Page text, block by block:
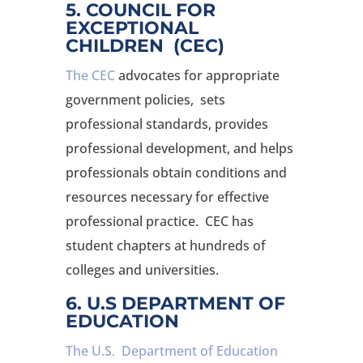
5. COUNCIL FOR
EXCEPTIONAL
CHILDREN (CEC)
The CECadvocates for appropriate
government policies, sets
professional standards, provides
professional development, and helps
professionals obtain conditions and
resources necessary for effective
professional practice. CEC has
student chapters at hundreds of
colleges and universities.
6. U.S DEPARTMENT OF
EDUCATION
The U.S. Department of Education